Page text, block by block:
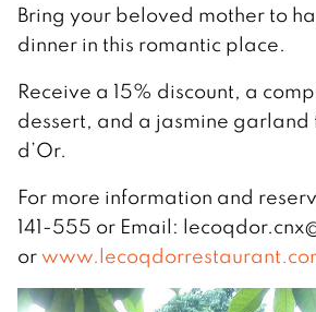
Bring your beloved mother to
dinner in this romantic place.
Receive a 15% discount, a
dessert, and a jasmine garland
d’Or.
For more information and
141-555 or Email:
or